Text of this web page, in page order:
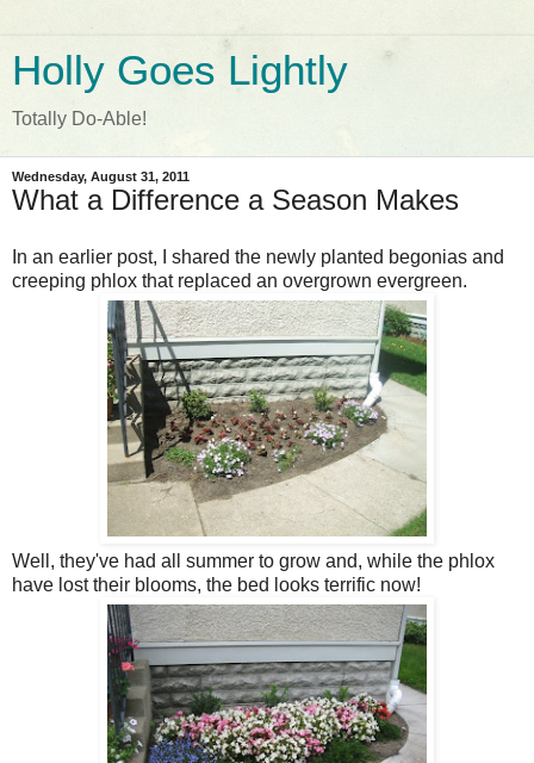
Holly Goes Lightly
Totally Do-Able!
Wednesday, August 31, 2011
What a Difference a Season Makes
In an earlier post, I shared the newly planted begonias and
creeping phlox that replaced an overgrown evergreen.
Well, they've had all summer to grow and, while the phlox
have lost their blooms, the bed looks terrific now!